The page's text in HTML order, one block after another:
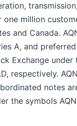
million
and Canada.
A, and
Exchange under
respectively.
notes
the symbols